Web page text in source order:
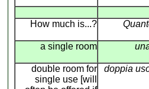
How much is...?
a single room
double room for
single use [will
doppia